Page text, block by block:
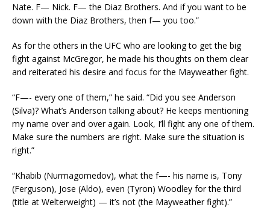
Nate. F— Nick. F— the Diaz Brothers. And if you want to be
down with the Diaz Brothers, then f— you too.”
As for the others in the UFC who are looking to get the big
fight against McGregor, he made his thoughts on them clear
and reiterated his desire and focus for the Mayweather fight.
“F—- every one of them,” he said. “Did you see Anderson
(Silva)? What’s Anderson talking about? He keeps mentioning
my name over and over again. Look, I’ll fight any one of them.
Make sure the numbers are right. Make sure the situation is
right.”
“Khabib (Nurmagomedov), what the f—- his name is, Tony
(Ferguson), Jose (Aldo), even (Tyron) Woodley for the third
(title at Welterweight) — it’s not (the Mayweather fight).”